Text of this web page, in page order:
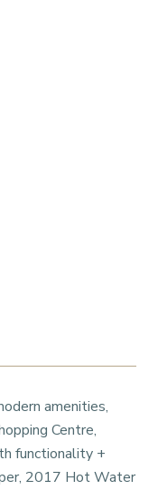
amenities,
Centre,
functionality +
2017 Hot Water